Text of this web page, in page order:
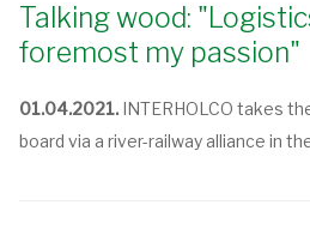
Talking wood:
foremost my passion"
01.04.2021. INTERHOLCO takes
board via a river-railway alliance in